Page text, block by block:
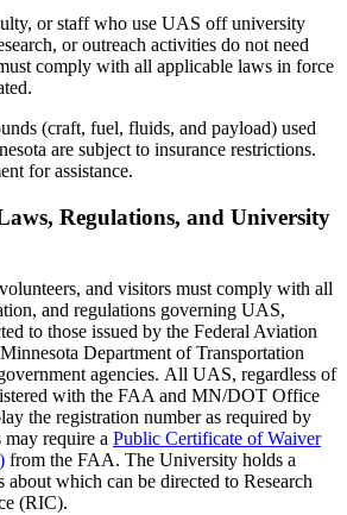
or staff who use UAS off university
or outreach activities do not need
comply with all applicable laws in force
(craft, fuel, fluids, and payload) used
are subject to insurance restrictions.
for assistance.
Regulations, and University
and visitors must comply with all
and regulations governing UAS,
to those issued by the Federal Aviation
Department of Transportation
agencies. All UAS, regardless of
with the FAA and MN/DOT Office
the registration number as required by
require a Public Certificate of Waiver
from the FAA. The University holds a
which can be directed to Research
(RIC).